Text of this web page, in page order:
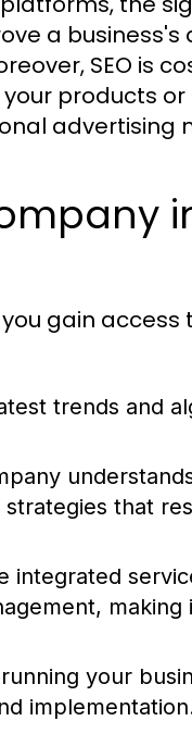
a business's
SEO is
products
advertising
gain access
trends and
that
integrated
making
your